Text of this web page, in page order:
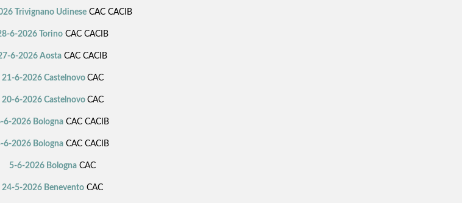
Trivignano Udinese CAC CACIB
6-2026 TorinoCAC CACIB
6-2026 Aosta CAC CACIB
21-6-2026 Castelnovo CAC
20-6-2026 Castelnovo CAC
6-2026 Bologna CAC CACIB
6-2026 Bologna CAC CACIB
5-6-2026 Bologna CAC
24-5-2026 Benevento CAC